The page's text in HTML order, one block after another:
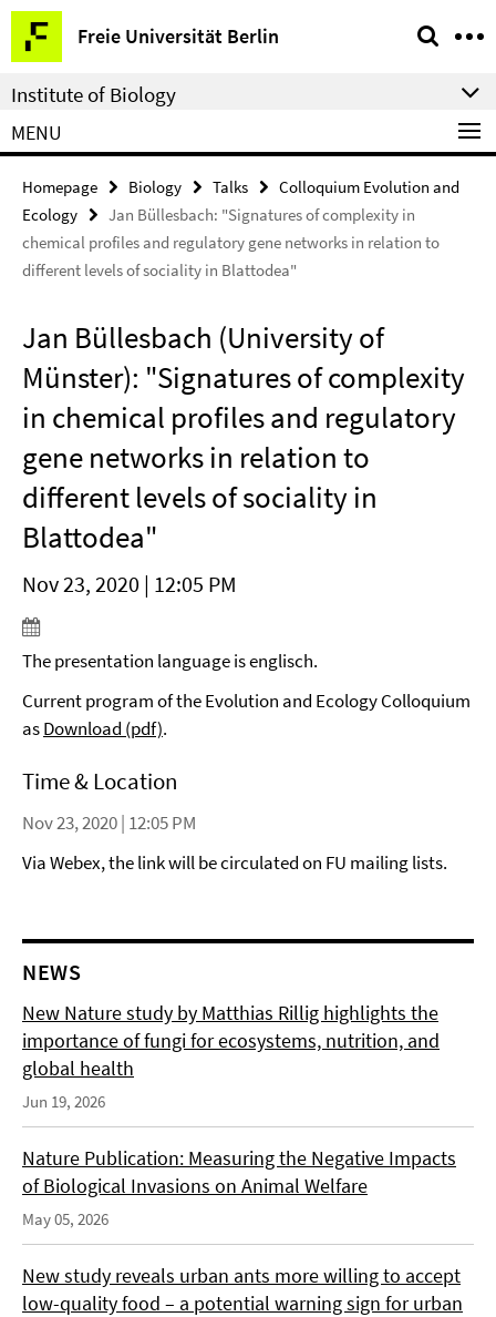
Springe
direkt
zu
Inhalt
Freie Universität Berlin
Service
Navigation
Institute of Biology
MENU
Homepage Biology Talks
Colloquium Evolution and
Ecology
Jan Büllesbach: "Signatures of complexity in
chemical profiles and regulatory gene networks in relation to
different levels of sociality in Blattodea"
Jan Büllesbach (University of
Münster): "Signatures of complexity
in chemical profiles and regulatory
gene networks in relation to
different levels of sociality in
Blattodea"
Nov 23, 2020 | 12:05 PM
The presentation language is englisch.
Current program of the Evolution and Ecology Colloquium
asDownload (pdf).
Time & Location
Nov 23, 2020 | 12:05 PM
Via Webex, the link will be circulated on FU mailing lists.
NEWS
New Nature study by Matthias Rillig highlights the
importance of fungi for ecosystems, nutrition, and
global health
Jun 19, 2026
Nature Publication: Measuring the Negative Impacts
of Biological Invasions on Animal Welfare
May 05, 2026
New study reveals urban ants more willing to accept
low-quality food – a potential warning sign for urban